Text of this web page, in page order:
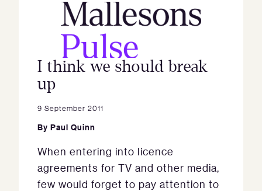
I think we should break
up
9 September 2011
By Paul Quinn
When entering into licence
agreements for TV and other media,
few would forget to pay attention to